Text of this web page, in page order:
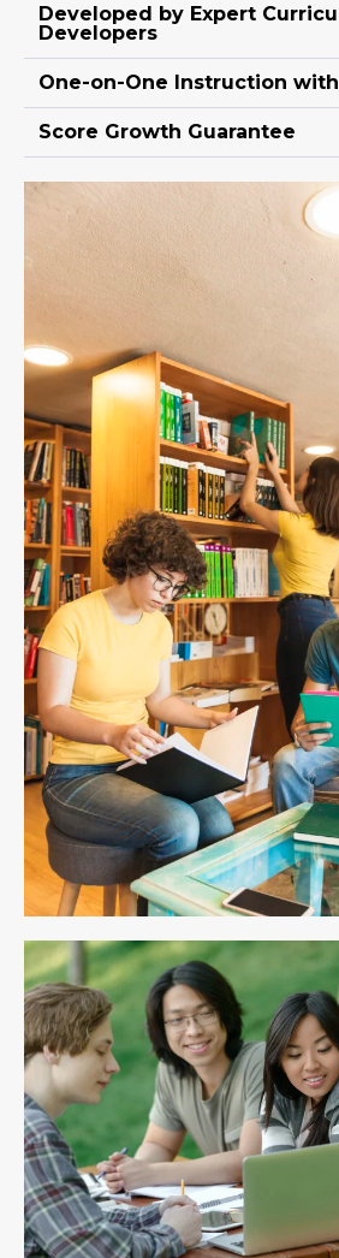
Developed by Expert
Developers
One-on-One Instruction
Score Growth Guarantee